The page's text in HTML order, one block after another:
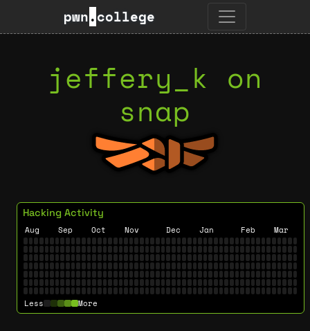
pwn.college
jeffery_k on
snap
Hacking Activity
Aug Sep Oct Nov Dec Jan Feb Mar
Less More